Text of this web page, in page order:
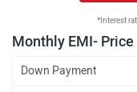
*Interest
Monthly EMI-
Down Payment